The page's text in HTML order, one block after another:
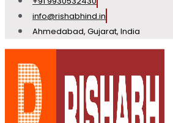
info@rishabhind.in
Ahmedabad, Gujarat, India